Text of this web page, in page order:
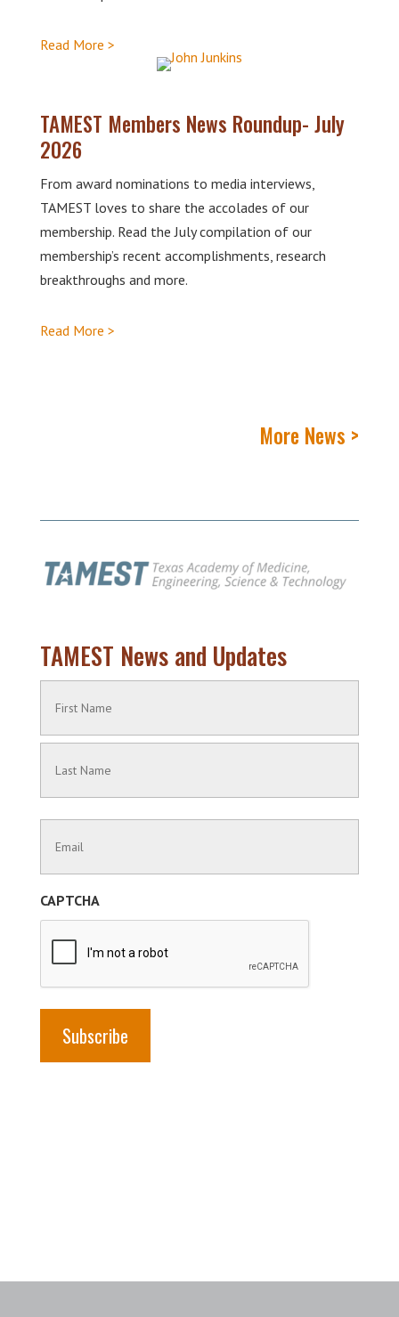
Read More >
TAMEST Members News Roundup- July
2026
From award nominations to media interviews,
TAMEST loves to share the accolades of our
membership. Read the July compilation of our
membership’s recent accomplishments, research
breakthroughs and more.
Read More >
More News >
TAMEST News and Updates
(Required)
Name
Information
(Required)
CAPTCHA